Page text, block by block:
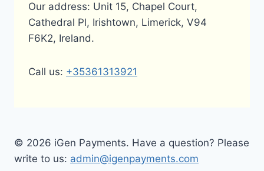
Our address: Unit 15, Chapel Court,
Cathedral Pl, Irishtown, Limerick, V94
F6K2, Ireland.
Call us: +35361313921
© 2026 iGen Payments. Have a question? Please
write to us: admin@igenpayments.com